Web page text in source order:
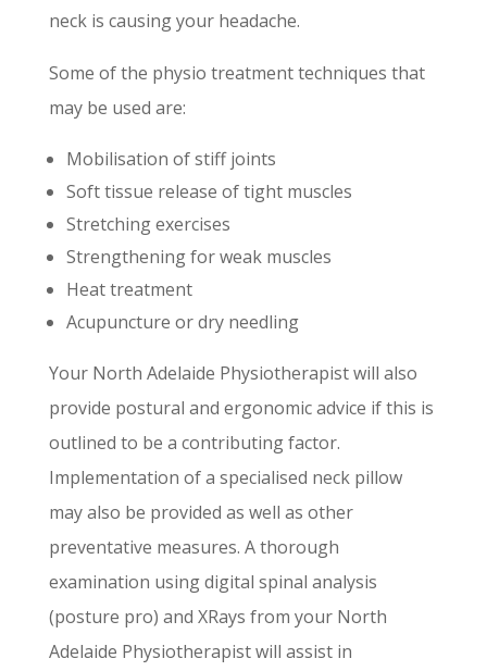
neck is causing your headache.
Some of the physio treatment techniques that
may be used are:
Mobilisation of stiff joints
Soft tissue release of tight muscles
Stretching exercises
Strengthening for weak muscles
Heat treatment
Acupuncture or dry needling
Your North Adelaide Physiotherapist will also
provide postural and ergonomic advice if this is
outlined to be a contributing factor.
Implementation of a specialised neck pillow
may also be provided as well as other
preventative measures. A thorough
examination using digital spinal analysis
(posture pro) and XRays from your North
Adelaide Physiotherapist will assist in